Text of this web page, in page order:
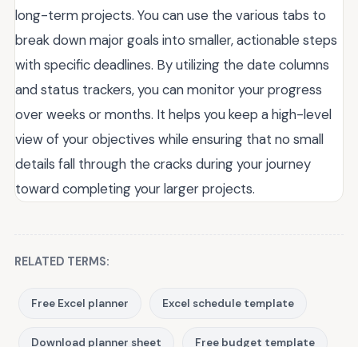
long-term projects. You can use the various tabs to
break down major goals into smaller, actionable steps
with specific deadlines. By utilizing the date columns
and status trackers, you can monitor your progress
over weeks or months. It helps you keep a high-level
view of your objectives while ensuring that no small
details fall through the cracks during your journey
toward completing your larger projects.
RELATED TERMS:
Free Excel planner Excel schedule template
Download planner sheet Free budget template